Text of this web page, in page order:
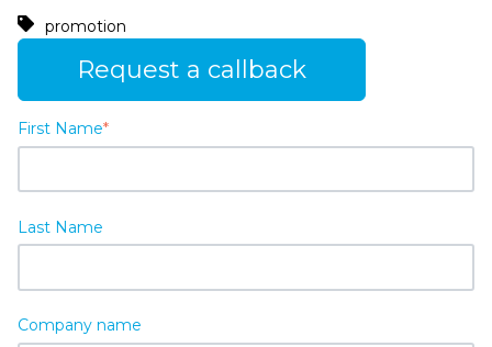
promotion
Request a callback
First Name*
Last Name
Company name